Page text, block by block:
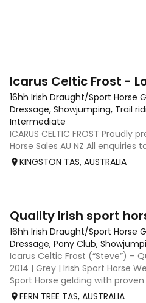
16hh Irish Draught/Sport Horse
Dressage, Showjumping, Trail
Intermediate
ICARUS CELTIC FROST
Horse Sales AU NZ All enquiries
performancehorsesales.com.au
KINGSTON TAS, AUSTRALIA
Quality Irish sport
16hh Irish Draught/Sport Horse
Dressage, Pony Club,
Icarus Celtic Frost (“Steve”) –
2014 | Grey | Irish Sport Horse
Sport Horse gelding with
scope to progress. Steve
FERN TREE TAS, AUSTRALIA